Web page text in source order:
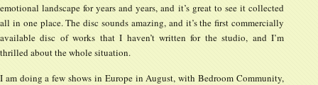
emotional landscape for years and years, and it’s great to see it collected
all in one place. The disc sounds amazing, and it’s the first commercially
available disc of works that I haven’t written for the studio, and I’m
thrilled about the whole situation.
I am doing a few shows in Europe in August, with Bedroom Community,